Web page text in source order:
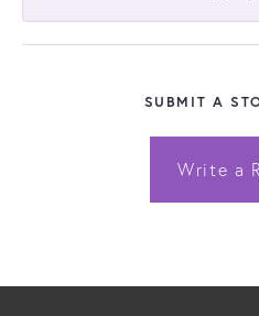
SUBMIT A
Write a